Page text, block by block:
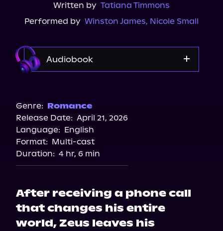
Written by Tatiana Timmons
Performed by Winston James, Nicole Small
Audiobook
Genre: Romance
Release Date: April 21, 2026
Language: English
Format: Multi-cast
Duration: 4 hr, 6 min
After receiving a phone call
that changes his entire
world, Zeus leaves his